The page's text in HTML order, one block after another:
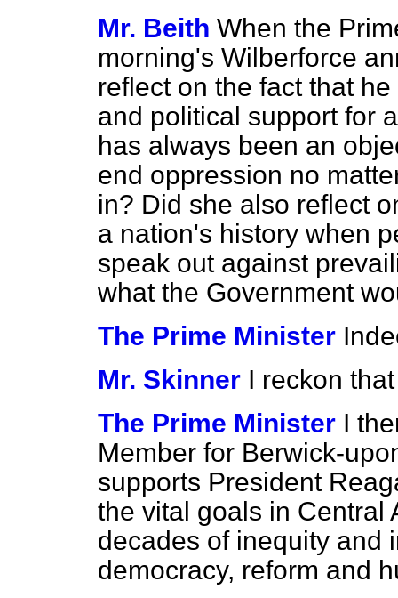
Mr. Beith When the
morning's Wilberforce
reflect on the fact that
and political support for
has always been an
end oppression no
in? Did she also reflect
a nation's history when
speak out against
what the Government
The Prime Minister
Mr. Skinner I reckon
The Prime Minister I
Member for Berwick-
supports President
the vital goals in Central
decades of inequity and
democracy, reform and